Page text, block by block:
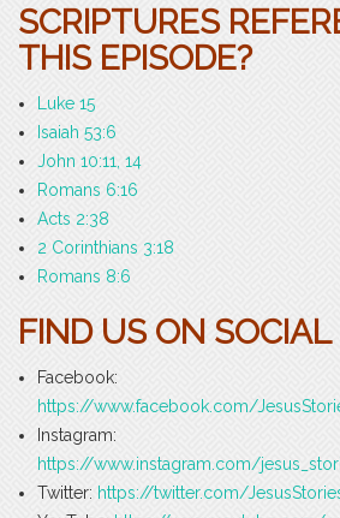
SCRIPTURES
THIS EPISODE?
Luke 15
Isaiah 53:6
John 10:11, 14
Romans 6:16
Acts 2:38
2 Corinthians 3:18
Romans 8:6
FIND US ON SOCIAL
Facebook:
https://www.facebook.com/
Instagram:
https://www.instagram.com/
Twitter: https://twitter.com/